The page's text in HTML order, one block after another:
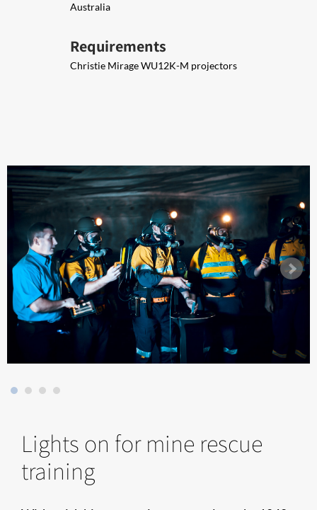
Australia
Requirements
Christie Mirage WU12K-M projectors
Lights on for mine rescue
training